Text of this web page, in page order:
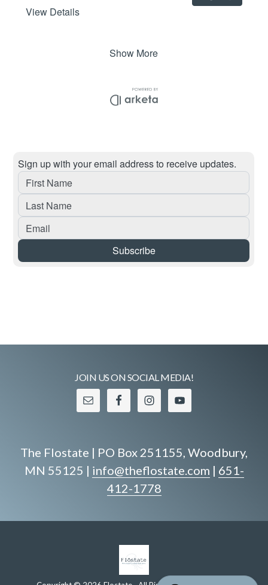
JOIN US ON SOCIAL MEDIA!
The Flostate | PO Box 251155, Woodbury,
MN 55125 | info@theflostate.com | 651-
412-1778